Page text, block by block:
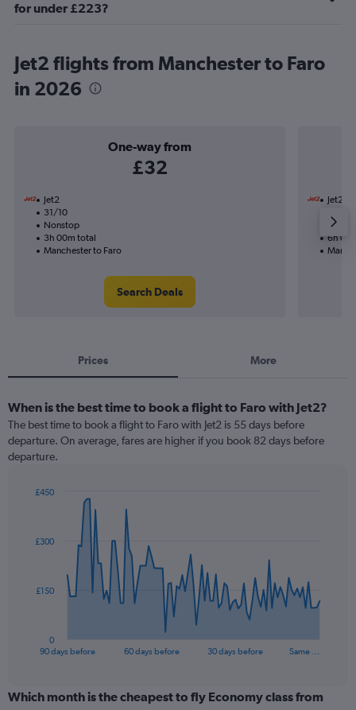
for under £223?
Jet2 flights from Manchester to Faro
in 2026
One-way from
£32
Jet2
31/10
Nonstop
3h 00m total
Manchester to Faro
Search Deals
Jet2
6h
Prices More
When is the best time to book a flight to Faro with Jet2?
The best time to book a flight to Faro with Jet2 is 55 days before
departure. On average, fares are higher if you book 82 days before
departure.
data
The
categories.
90 days before 60 days before 30 days before Same …
0
£150
£300
£450
End
Which month is the cheapest to fly Economy class from